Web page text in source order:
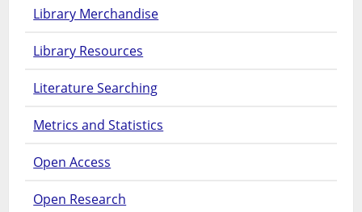
Library Merchandise
Library Resources
Literature Searching
Metrics and Statistics
Open Access
Open Research